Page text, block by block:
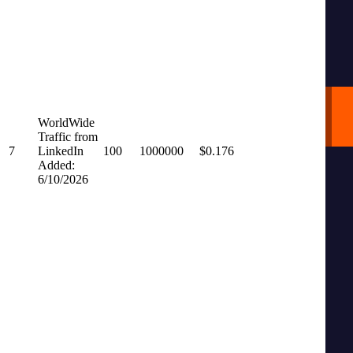
7
WorldWide
Traffic from
LinkedIn
Added:
6/10/2026
100 1000000 $0.176